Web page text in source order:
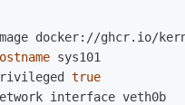
true